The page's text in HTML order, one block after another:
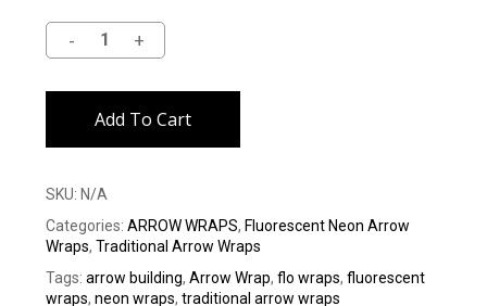
Add To Cart
SKU: N/A
Categories: ARROW WRAPS, Fluorescent Neon Arrow
Wraps, Traditional Arrow Wraps
Tags: arrow building, Arrow Wrap, flo wraps, fluorescent
wraps, neon wraps, traditional arrow wraps